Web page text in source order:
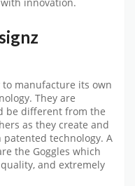
innovation.
to manufacture its own
They are
be different from the
as they create and
technology. A
the Goggles which
and extremely